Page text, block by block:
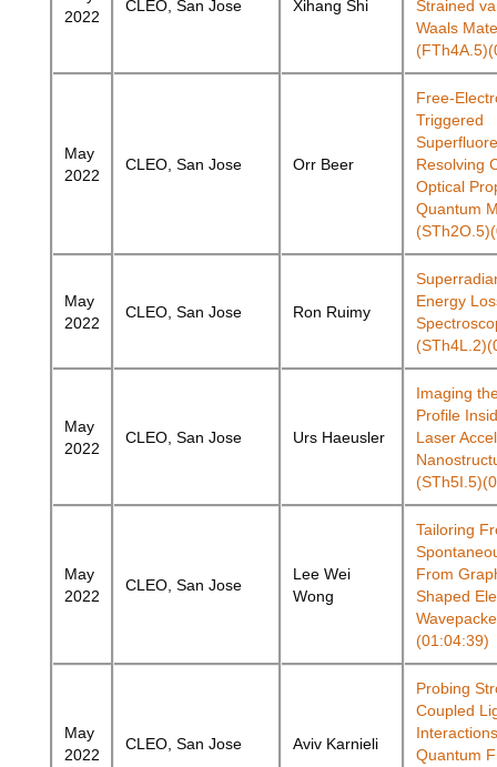
2022
CLEO, San Jose Xihang Shi
Strained
Waals
May
2022
CLEO, San Jose Orr Beer
Free-
Triggered
Resolving
Optical
Quantum
May
2022
CLEO, San Jose Ron Ruimy
Energy
May
2022
CLEO, San Jose Urs Haeusler
Imaging
Profile
Laser
May
2022
CLEO, San Jose
Lee Wei
Wong
Tailoring
From
Shaped
(01:04:39)
May
2022
CLEO, San Jose Aviv Karnieli
Probing
Coupled
Quantum